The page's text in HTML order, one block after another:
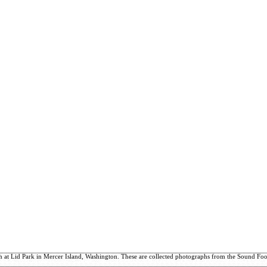
Lid Park in Mercer Island, Washington. These are collected photographs from the Sound